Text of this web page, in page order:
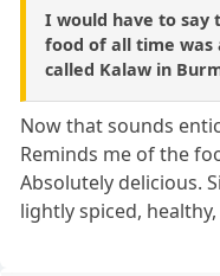
I would have to say
food of all time was
called Kalaw in
Now that sounds
Reminds me of the
Absolutely delicious.
lightly spiced,